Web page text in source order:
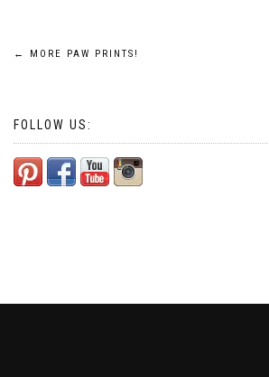
Post
← MORE PAW PRINTS!
FOLLOW US: